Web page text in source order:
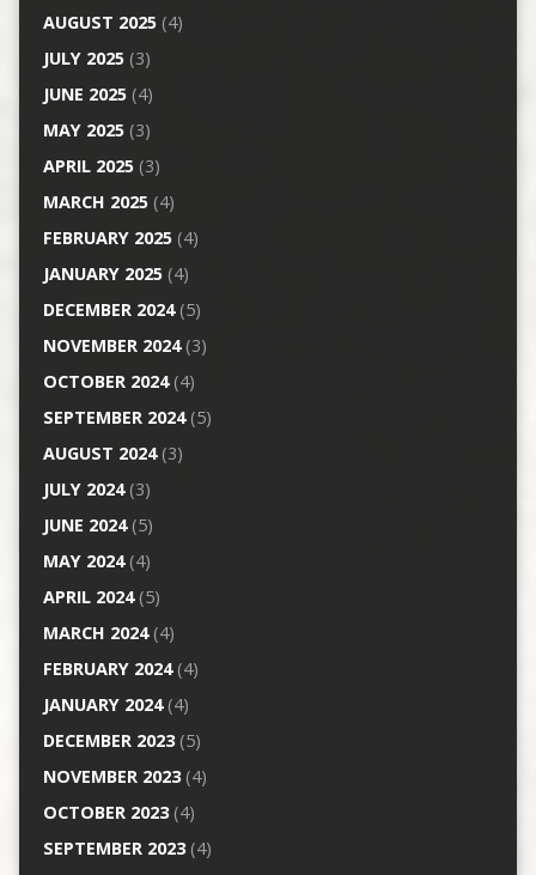
AUGUST 2025(4)
JULY 2025(3)
JUNE 2025(4)
MAY 2025(3)
APRIL 2025(3)
MARCH 2025(4)
FEBRUARY 2025(4)
JANUARY 2025(4)
DECEMBER 2024(5)
NOVEMBER 2024(3)
OCTOBER 2024(4)
SEPTEMBER 2024(5)
AUGUST 2024(3)
JULY 2024(3)
JUNE 2024(5)
MAY 2024(4)
APRIL 2024(5)
MARCH 2024(4)
FEBRUARY 2024(4)
JANUARY 2024(4)
DECEMBER 2023(5)
NOVEMBER 2023(4)
OCTOBER 2023(4)
SEPTEMBER 2023(4)